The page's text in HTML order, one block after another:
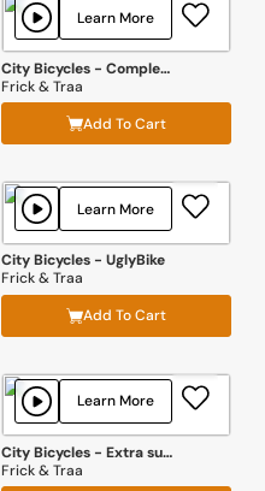
City Bicycles - Complete Bundle
Frick & Traa
Add To Cart
Learn More
City Bicycles - UglyBike
Frick & Traa
Add To Cart
Learn More
City Bicycles - Extra surfaces
Frick & Traa
Learn More